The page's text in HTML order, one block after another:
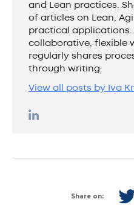
and Lean practices.
of articles on Lean,
practical
collaborative, flexible
regularly shares
through writing.
View all posts by Iva
Share on: